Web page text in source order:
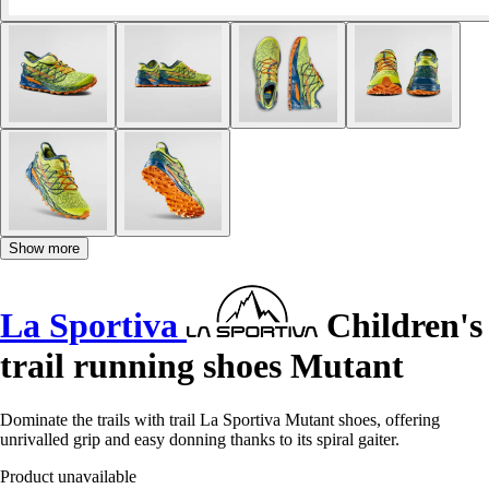
Show more
La Sportiva
Children's
trail running shoes Mutant
Dominate the trails with trail La Sportiva Mutant shoes, offering
unrivalled grip and easy donning thanks to its spiral gaiter.
Product unavailable